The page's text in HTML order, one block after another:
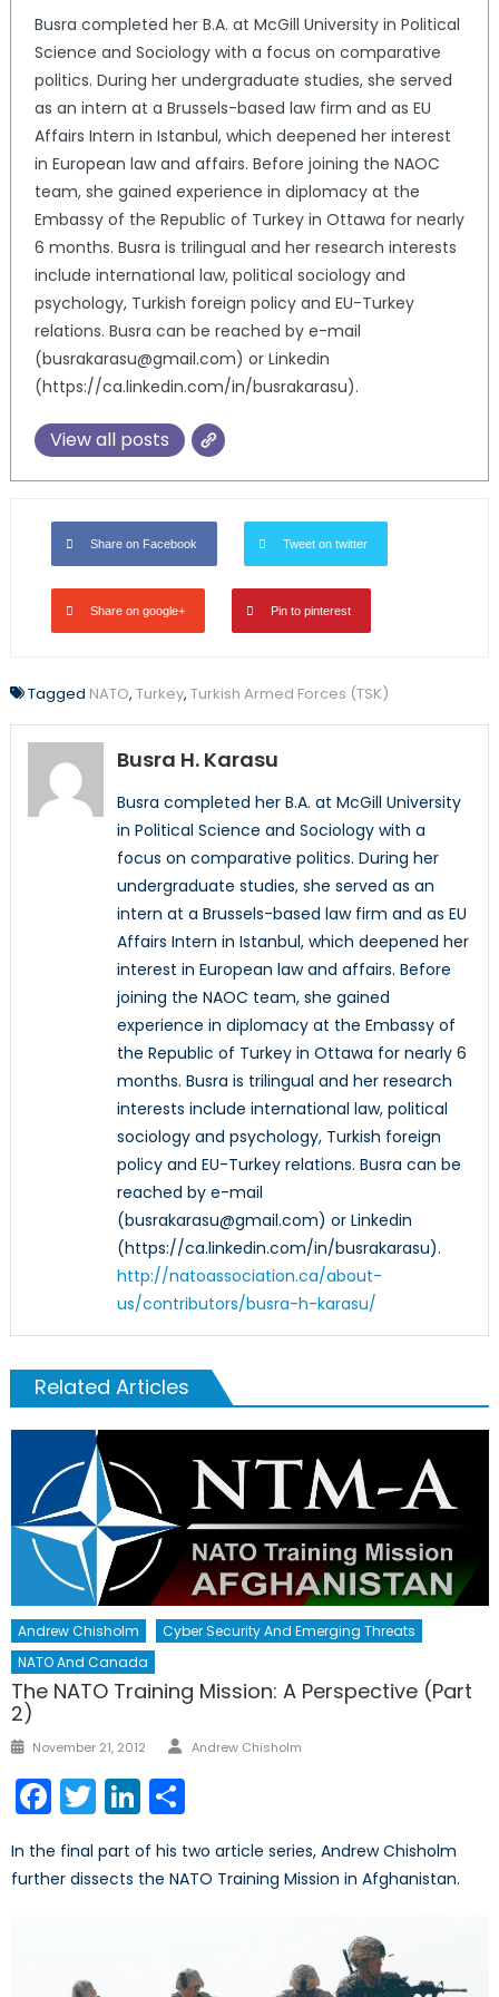
Busra completed her B.A. at McGill University in Political
Science and Sociology with a focus on comparative
politics. During her undergraduate studies, she served
as an intern at a Brussels-based law firm and as EU
Affairs Intern in Istanbul, which deepened her interest
in European law and affairs. Before joining the NAOC
team, she gained experience in diplomacy at the
Embassy of the Republic of Turkey in Ottawa for nearly
6 months. Busra is trilingual and her research interests
include international law, political sociology and
psychology, Turkish foreign policy and EU-Turkey
relations. Busra can be reached by e-mail
(busrakarasu@gmail.com) or Linkedin
(https://ca.linkedin.com/in/busrakarasu).
View all posts
Share on Facebook Tweet on twitter
Share on google+ Pin to pinterest
Tagged NATO, Turkey, Turkish Armed Forces (TSK)
Busra H. Karasu
Busra completed her B.A. at McGill University
in Political Science and Sociology with a
focus on comparative politics. During her
undergraduate studies, she served as an
intern at a Brussels-based law firm and as EU
Affairs Intern in Istanbul, which deepened her
interest in European law and affairs. Before
joining the NAOC team, she gained
experience in diplomacy at the Embassy of
the Republic of Turkey in Ottawa for nearly 6
months. Busra is trilingual and her research
interests include international law, political
sociology and psychology, Turkish foreign
policy and EU-Turkey relations. Busra can be
reached by e-mail
(busrakarasu@gmail.com) or Linkedin
(https://ca.linkedin.com/in/busrakarasu).
http://natoassociation.ca/about-
us/contributors/busra-h-karasu/
Related Articles
Andrew Chisholm
Cyber Security And Emerging Threats
NATO And Canada
The NATO Training Mission: A Perspective (Part
2)
Posted
November 21, 2012 Author
Andrew Chisholm
Facebook
TwitterLinkedIn
In the final part of his two article series, Andrew Chisholm
further dissects the NATO Training Mission in Afghanistan.